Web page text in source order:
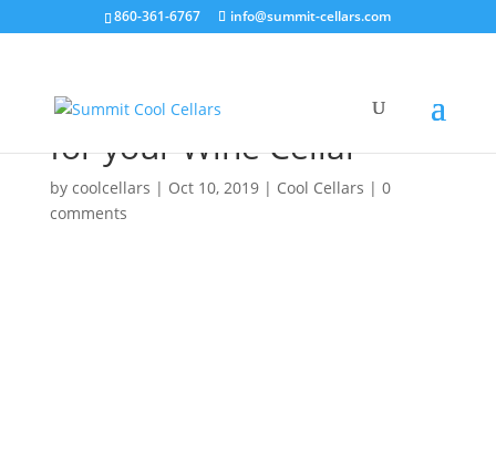
860-361-6767 info@summit-cellars.com
Climate Control System
for your Wine Cellar
by coolcellars | Oct 10, 2019| Cool Cellars | 0
comments